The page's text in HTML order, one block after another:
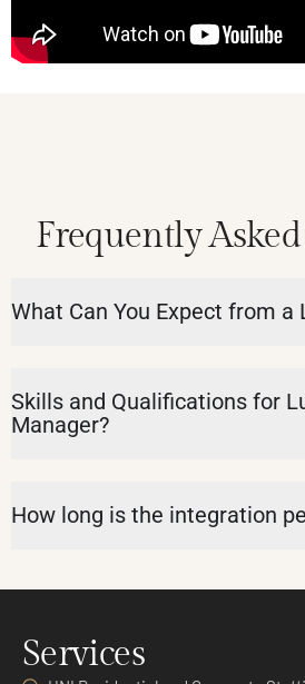
Frequently
What Can You Expect from a
Skills and Qualifications for
Manager?
How long is the integration
Services